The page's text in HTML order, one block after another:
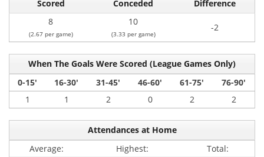
Scored Conceded
Difference
8
(2.67 per game)
10
(3.33 per game)
-2
When The Goals Were Scored (League Games Only)
0-15'
16-30' 31-45' 46-60' 61-75'
76-90'
1
1 2 0 2 2
Attendances at Home
Average:
Highest:
Total: